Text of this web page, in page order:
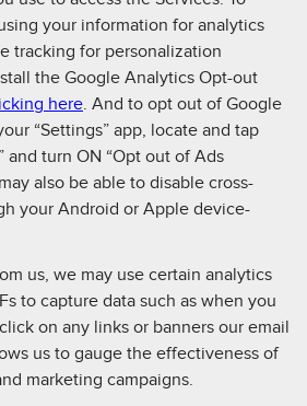
your information for analytics
tracking for personalization
the Google Analytics Opt-out
here. And to opt out of Google
“Settings” app, locate and tap
and turn ON “Opt out of Ads
also be able to disable cross-
your Android or Apple device-
us, we may use certain analytics
to capture data such as when you
on any links or banners our email
us to gauge the effectiveness of
marketing campaigns.